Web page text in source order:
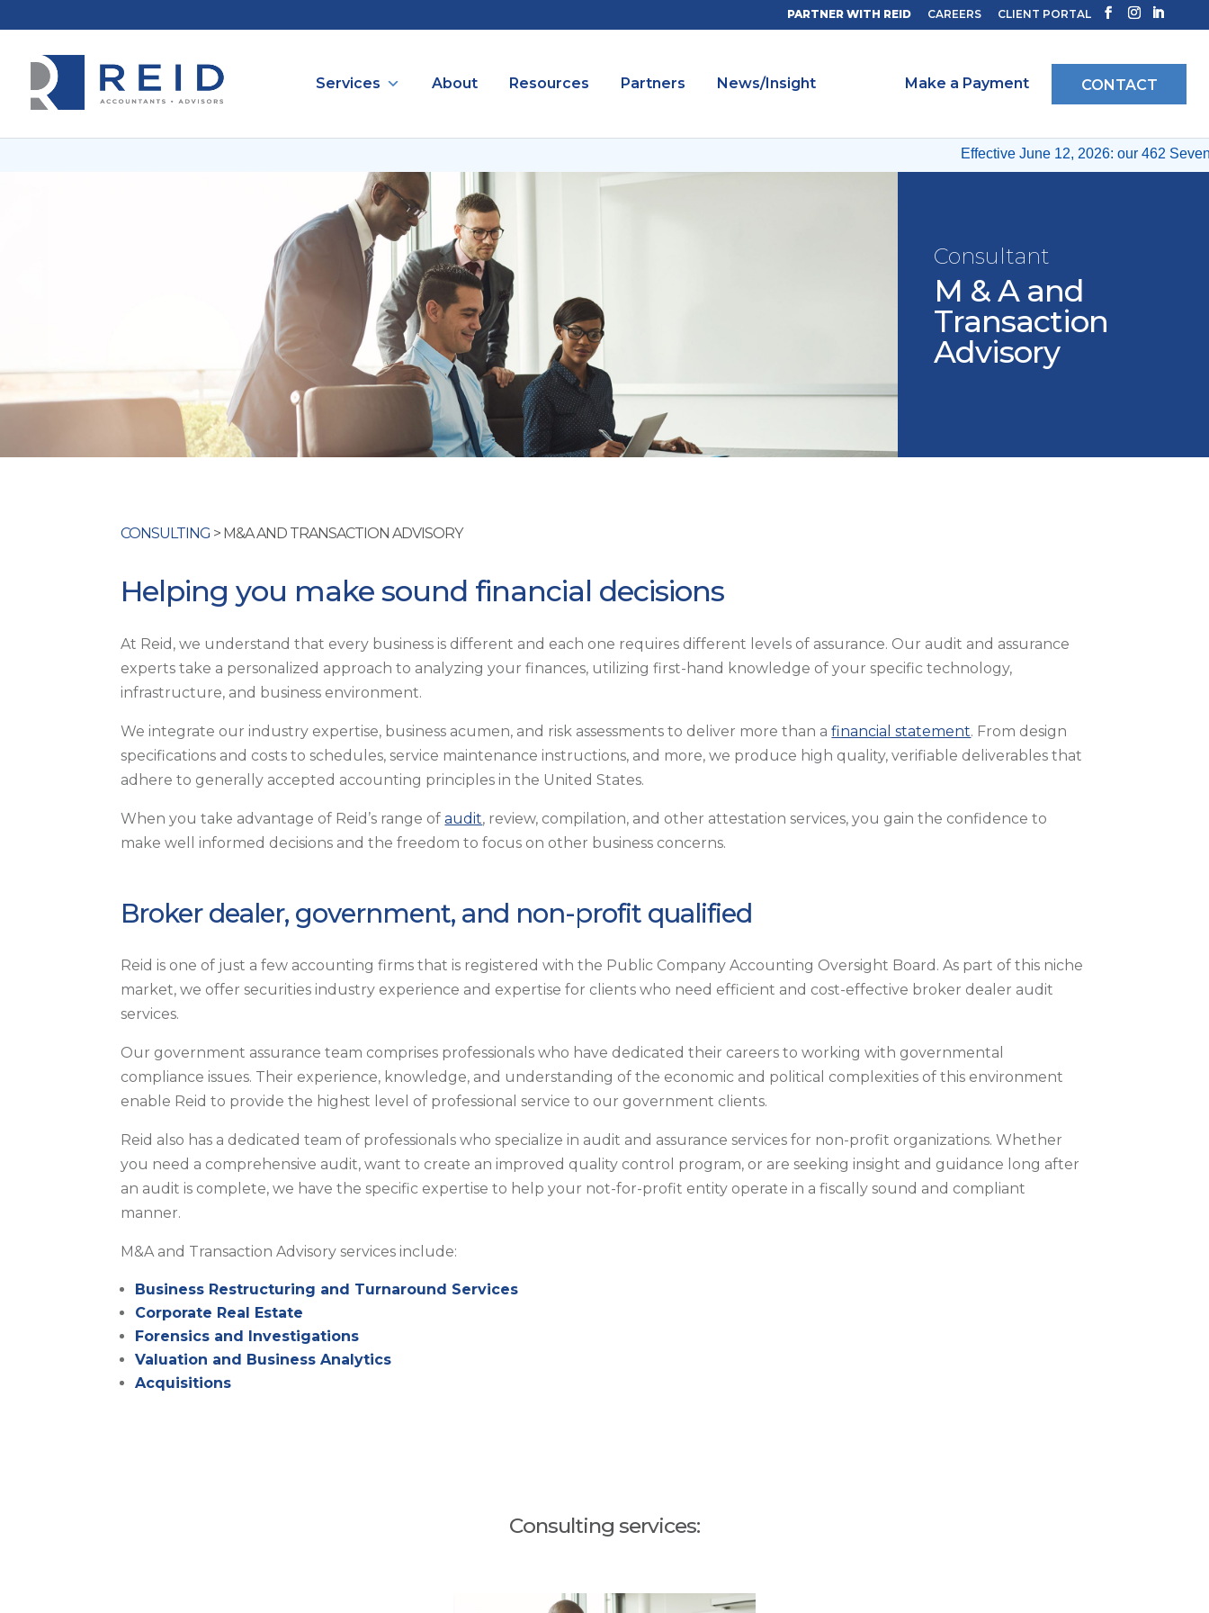
Effective June 12, 2026: our 462 Seventh
PARTNER WITH REID CAREERS CLIENT PORTAL
Services About Resources Partners News/Insight CONTACT
Make a Payment
Consultant
M & A and
Transaction
Advisory
CONSULTING > M&A AND TRANSACTION ADVISORY
Helping you make sound financial decisions
At Reid, we understand that every business is different and each one requires different levels of assurance. Our audit and assurance
experts take a personalized approach to analyzing your finances, utilizing first-hand knowledge of your specific technology,
infrastructure, and business environment.
We integrate our industry expertise, business acumen, and risk assessments to deliver more than afinancial statement. From design
specifications and costs to schedules, service maintenance instructions, and more, we produce high quality, verifiable deliverables that
adhere to generally accepted accounting principles in the United States.
When you take advantage of Reid’s range ofaudit, review, compilation, and other attestation services, you gain the confidence to
make well informed decisions and the freedom to focus on other business concerns.
Broker dealer, government, and non-profit qualified
Reid is one of just a few accounting firms that is registered with the Public Company Accounting Oversight Board. As part of this niche
market, we offer securities industry experience and expertise for clients who need efficient and cost-effective broker dealer audit
services.
Our government assurance team comprises professionals who have dedicated their careers to working with governmental
compliance issues. Their experience, knowledge, and understanding of the economic and political complexities of this environment
enable Reid to provide the highest level of professional service to our government clients.
Reid also has a dedicated team of professionals who specialize in audit and assurance services for non-profit organizations. Whether
you need a comprehensive audit, want to create an improved quality control program, or are seeking insight and guidance long after
an audit is complete, we have the specific expertise to help your not-for-profit entity operate in a fiscally sound and compliant
manner.
M&A and Transaction Advisory services include:
Business Restructuring and Turnaround Services
Corporate Real Estate
Forensics and Investigations
Valuation and Business Analytics
Acquisitions
Consulting services: